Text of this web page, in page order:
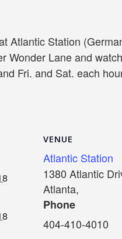
Atlantic Station
Lane and
Fri. and Sat. each
VENUE
Atlantic Station
1380 Atlantic
Atlanta,
Phone
404-410-4010